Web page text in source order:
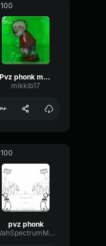
100
Pvz phonk meme
mikkib17
100
pvz phonk
WahSpectrumMinor5377